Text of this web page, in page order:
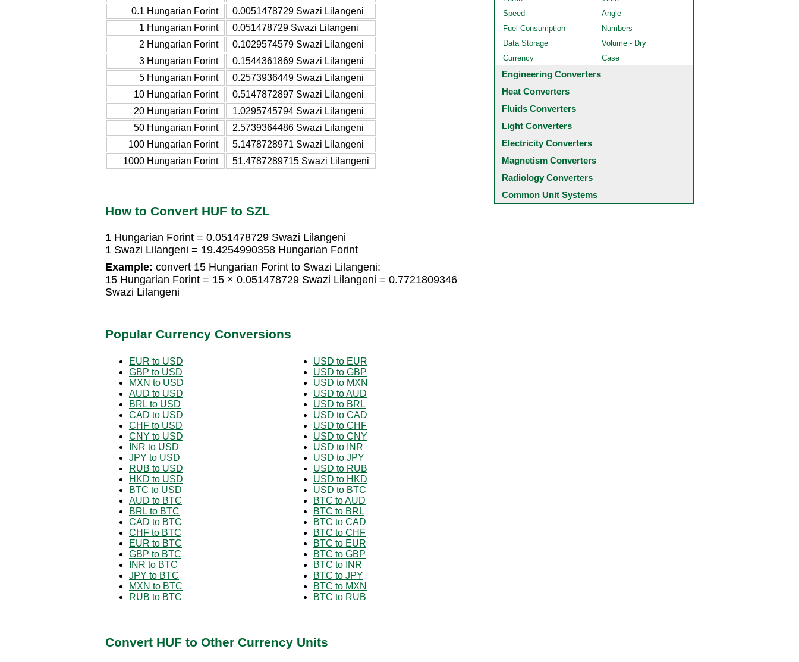
0.1 Hungarian Forint
0.0051478729 Swazi Lilangeni
1 Hungarian Forint
0.051478729 Swazi Lilangeni
2 Hungarian Forint
0.1029574579 Swazi Lilangeni
3 Hungarian Forint
0.1544361869 Swazi Lilangeni
5 Hungarian Forint
0.2573936449 Swazi Lilangeni
10 Hungarian Forint
0.5147872897 Swazi Lilangeni
20 Hungarian Forint
1.0295745794 Swazi Lilangeni
50 Hungarian Forint
2.5739364486 Swazi Lilangeni
100 Hungarian Forint
5.1478728971 Swazi Lilangeni
1000 Hungarian Forint
51.4787289715 Swazi Lilangeni
How to Convert HUF to SZL
1 Hungarian Forint = 0.051478729 Swazi Lilangeni
1 Swazi Lilangeni = 19.4254990358 Hungarian Forint
Example: convert 15 Hungarian Forint to Swazi Lilangeni:
15 Hungarian Forint = 15 × 0.051478729 Swazi Lilangeni = 0.7721809346
Swazi Lilangeni
Popular Currency Conversions
EUR to USD
GBP to USD
MXN to USD
AUD to USD
BRL to USD
CAD to USD
CHF to USD
CNY to USD
INR to USD
JPY to USD
RUB to USD
HKD to USD
BTC to USD
AUD to BTC
BRL to BTC
CAD to BTC
CHF to BTC
EUR to BTC
GBP to BTC
INR to BTC
JPY to BTC
MXN to BTC
RUB to BTC
USD to EUR
USD to GBP
USD to MXN
USD to AUD
USD to BRL
USD to CAD
USD to CHF
USD to CNY
USD to INR
USD to JPY
USD to RUB
USD to HKD
USD to BTC
BTC to AUD
BTC to BRL
BTC to CAD
BTC to CHF
BTC to EUR
BTC to GBP
BTC to INR
BTC to JPY
BTC to MXN
BTC to RUB
Convert HUF to Other Currency Units
Speed
Angle
Fuel Consumption
Numbers
Data Storage
Volume - Dry
Currency
Case
Engineering Converters
Heat Converters
Fluids Converters
Light Converters
Electricity Converters
Magnetism Converters
Radiology Converters
Common Unit Systems